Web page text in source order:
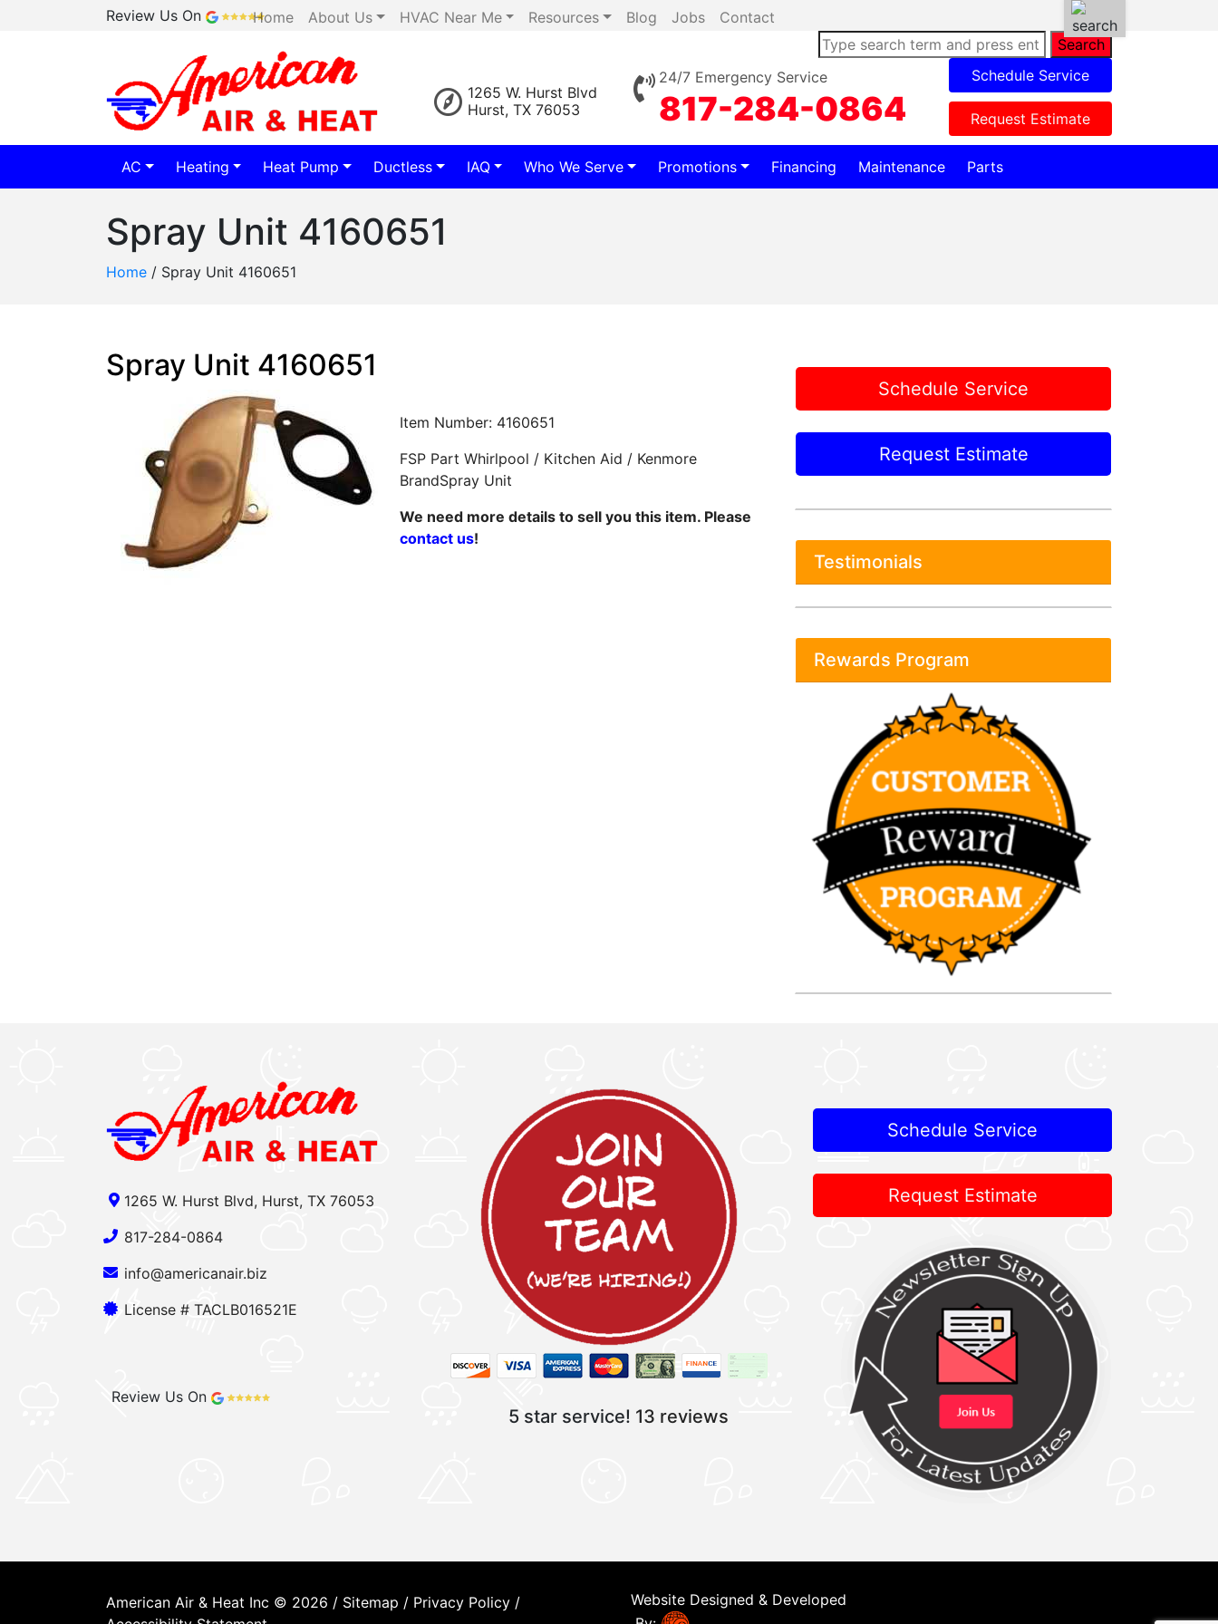
Review Us On Home About Us HVAC Near Me Resources Blog Jobs
Contact
Search
1265 W. Hurst Blvd
Hurst, TX 76053
24/7 Emergency Service
817-284-0864
Schedule Service
Request Estimate
AC Heating Heat Pump Ductless IAQ Who We Serve Promotions Financing Maintenance Parts
Spray Unit 4160651
Home / Spray Unit 4160651
Spray Unit 4160651
Item Number: 4160651
FSP Part Whirlpool / Kitchen Aid / Kenmore
BrandSpray Unit
We need more details to sell you this item. Please
contact us!
Schedule Service
Request Estimate
Testimonials
Rewards Program
1265 W. Hurst Blvd, Hurst, TX 76053
817-284-0864
info@americanair.biz
License # TACLB016521E
Review Us On
5 star service! 13 reviews
Schedule Service
Request Estimate
American Air & Heat Inc © 2026 / Sitemap / Privacy Policy /
Website Designed & Developed